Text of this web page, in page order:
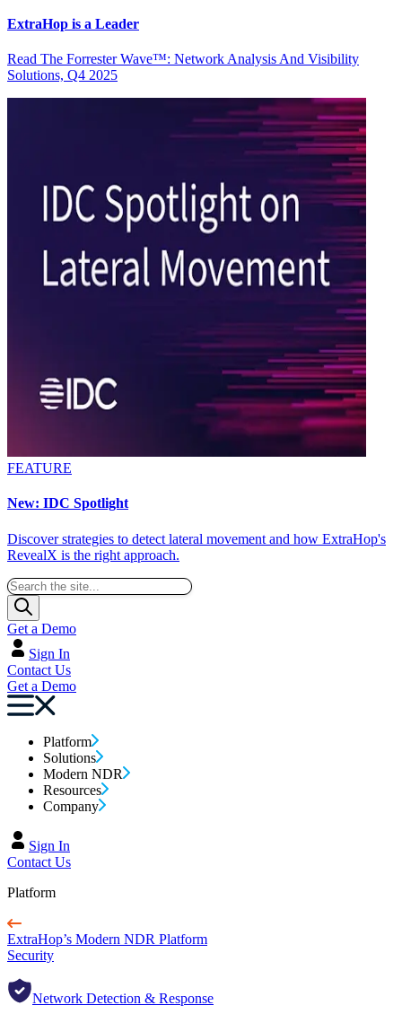
ExtraHop is a Leader
Read The Forrester Wave™: Network Analysis And Visibility
Solutions, Q4 2025
FEATURE
New: IDC Spotlight
Discover strategies to detect lateral movement and how ExtraHop's
RevealX is the right approach.
Get a Demo
Sign In
Contact Us
Get a Demo
Platform
Solutions
Modern NDR
Resources
Company
Sign In
Contact Us
Platform
ExtraHop’s Modern NDR Platform
Security
Network Detection & Response